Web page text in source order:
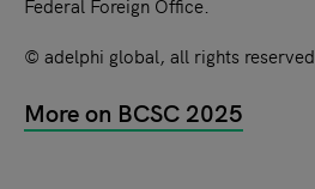
© adelphi global, all rights reserved
More on BCSC 2025